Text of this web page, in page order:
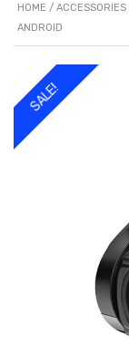
HOME / ACCESSORIES
ANDROID
SALE!